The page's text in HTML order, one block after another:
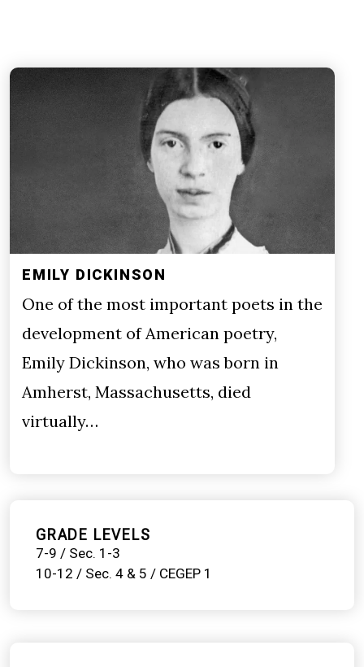
EMILY DICKINSON
One of the most important poets in the
development of American poetry,
Emily Dickinson, who was born in
Amherst, Massachusetts, died
virtually…
GRADE LEVELS
7-9 / Sec. 1-3
10-12 / Sec. 4 & 5 / CEGEP 1